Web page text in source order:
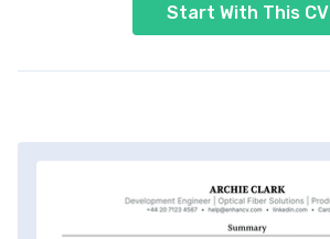
Start With This CV